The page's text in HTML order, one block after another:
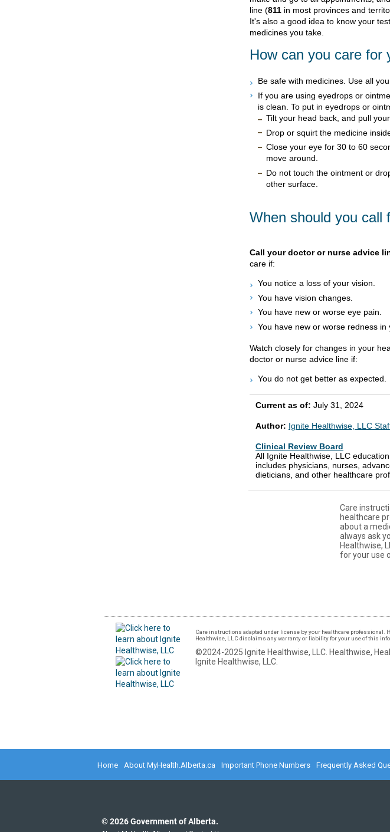
line (811 in most provinces and
It's also a good idea to know your
medicines you take.
How can you care for
Be safe with medicines. Use all
If you are using eyedrops or
is clean. To put in eyedrops or
Tilt your head back, and pull
Drop or squirt the medicine
Close your eye for 30 to 60
move around.
Do not touch the ointment or
other surface.
When should you call
Call your doctor or nurse advice
care if:
You notice a loss of your vision.
You have vision changes.
You have new or worse eye pain.
You have new or worse redness in
Watch closely for changes in your
doctor or nurse advice line if:
You do not get better as expected.
Current as of: July 31, 2024
Author: Ignite Healthwise, LLC
Clinical Review Board
All Ignite Healthwise, LLC
includes physicians, nurses,
dieticians, and other healthcare
Care
healthcare
about a
always ask
Healthwise,
for your use
Care instructions adapted under license by your healthcare
Healthwise, LLC disclaims any warranty or liability for your use of this
©2024-2025 Ignite Healthwise, LLC. Healthwise,
Ignite Healthwise, LLC.
Home About MyHealth.Alberta.ca Important Phone Numbers Frequently Asked
©2026Government of Alberta.